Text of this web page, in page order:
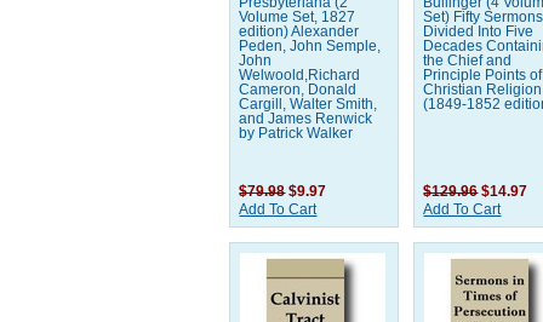
Volume Set, 1827
edition) Alexander
Peden, John Semple,
John
Welwoold,Richard
Cameron, Donald
Cargill, Walter Smith,
and James Renwick
by Patrick Walker
$79.98 $9.97
Add To Cart
Set) Fifty Sermons
Divided Into Five
Decades
the Chief and
Principle Points of
Christian Religion
(1849-1852
$129.96 $14.97
Add To Cart